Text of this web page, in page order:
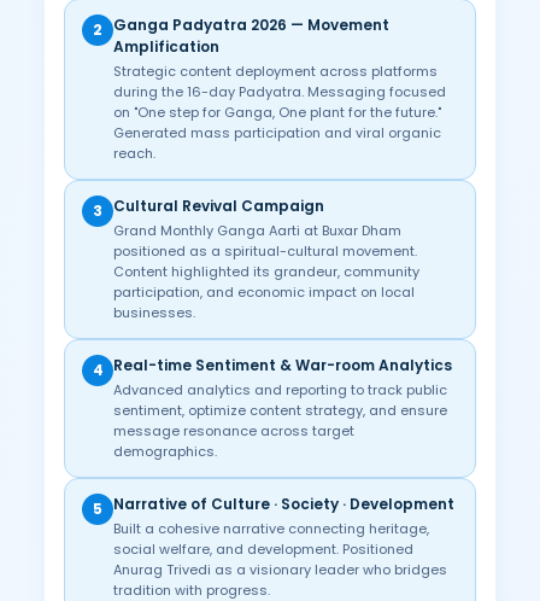
2
Ganga Padyatra 2026 — Movement
Amplification
Strategic content deployment across platforms
during the 16-day Padyatra. Messaging focused
on "One step for Ganga, One plant for the future."
Generated mass participation and viral organic
reach.
3 Cultural Revival Campaign
Grand Monthly Ganga Aarti at Buxar Dham
positioned as a spiritual-cultural movement.
Content highlighted its grandeur, community
participation, and economic impact on local
businesses.
4 Real-time Sentiment & War-room Analytics
Advanced analytics and reporting to track public
sentiment, optimize content strategy, and ensure
message resonance across target
demographics.
5 Narrative of Culture · Society · Development
Built a cohesive narrative connecting heritage,
social welfare, and development. Positioned
Anurag Trivedi as a visionary leader who bridges
tradition with progress.